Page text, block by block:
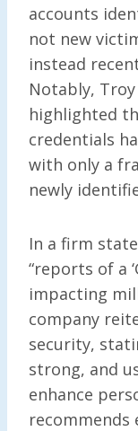
accounts
not new
instead
Notably,
highlighted
credentials
with only a
newly
In a firm
“reports of a
impacting
company
security,
strong, and
enhance